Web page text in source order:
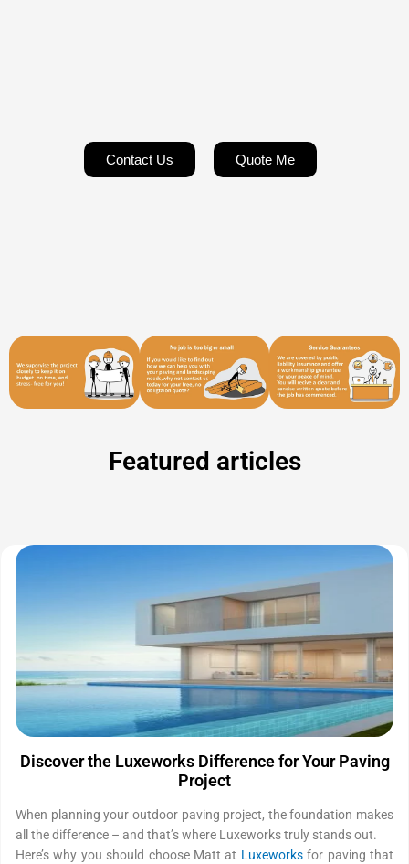
Contact Us Quote Me
Featured articles
Discover the Luxeworks Difference for Your Paving
Project
When planning your outdoor paving project, the foundation makes
all the difference – and that’s where Luxeworks truly stands out.
Here’s why you should choose Matt at Luxeworksfor paving that